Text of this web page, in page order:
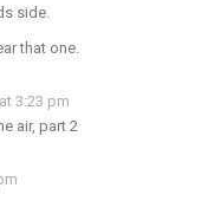
side.
that one.
3:23 pm
air, part 2